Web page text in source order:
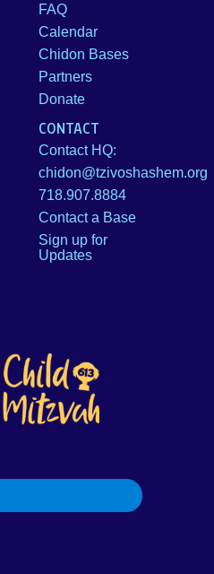
FAQ
Calendar
Chidon Bases
Partners
Donate
CONTACT
Contact HQ:
chidon@tzivoshashem.org
718.907.8884
Contact a Base
Sign up for
Updates